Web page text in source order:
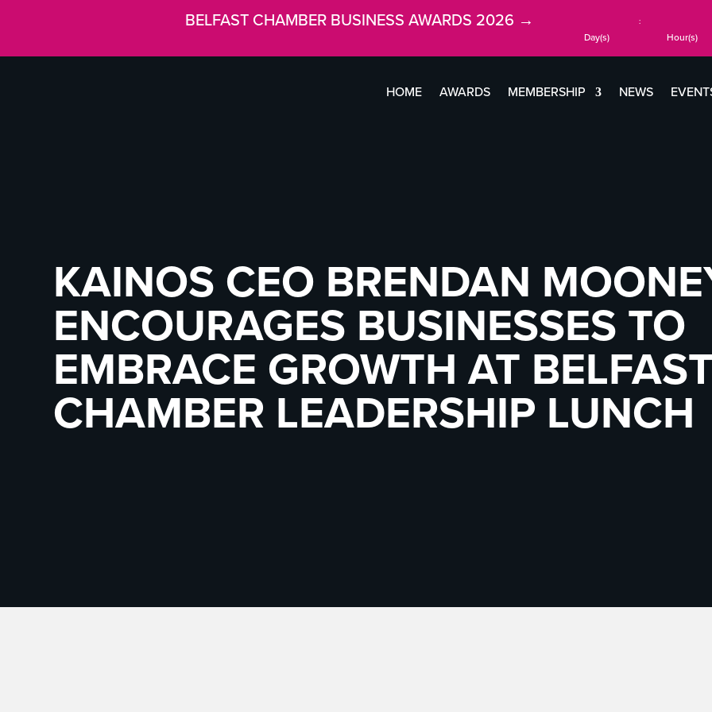
HOME AWARDS MEMBERSHIP NEWS
BELFAST CHAMBER BUSINESS AWARDS 2026 →
Day(s)
:
Hour(s)
KAINOS CEO BRENDAN
ENCOURAGES BUSINESSES TO
EMBRACE GROWTH AT
CHAMBER LEADERSHIP LUNCH